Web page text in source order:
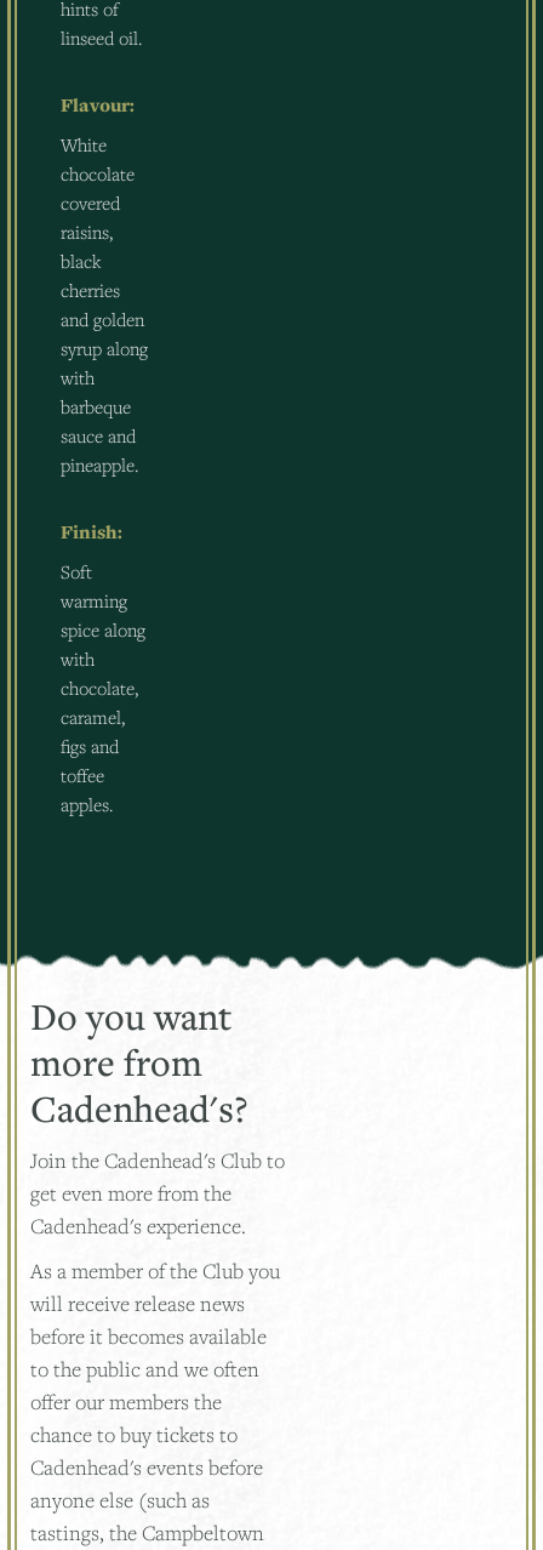
hints of
linseed oil.
Flavour:
White
chocolate
covered
raisins,
black
cherries
and golden
syrup along
with
barbeque
sauce and
pineapple.
Finish:
Soft
warming
spice along
with
chocolate,
caramel,
figs and
toffee
apples.
Do you want
more from
Cadenhead's?
Join the Cadenhead's Club to
get even more from the
Cadenhead's experience.
As a member of the Club you
will receive release news
before it becomes available
to the public and we often
offer our members the
chance to buy tickets to
Cadenhead's events before
anyone else (such as
tastings, the Campbeltown